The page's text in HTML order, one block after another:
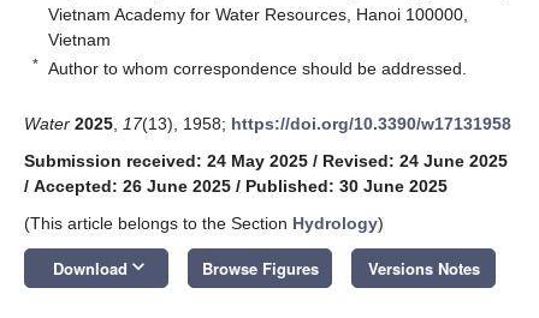
Vietnam Academy for Water Resources, Hanoi 100000,
Vietnam
* Author to whom correspondence should be addressed.
Water 2025 17(13), 1958; https://doi.org/10.3390/w17131958
Submission received: 24 May 2025 / Revised: 24 June 2025
/ Accepted: 26 June 2025 / Published: 30 June 2025
(This article belongs to the Section Hydrology)
Download keyboard_arrow_down Browse Figures Versions Notes